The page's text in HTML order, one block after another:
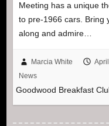
Meeting has a unique
to pre-1966 cars. Bring
along and admire…
Marcia White
News
Goodwood Breakfast